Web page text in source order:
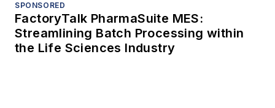
SPONSORED
FactoryTalk PharmaSuite MES:
Streamlining Batch Processing within
the Life Sciences Industry